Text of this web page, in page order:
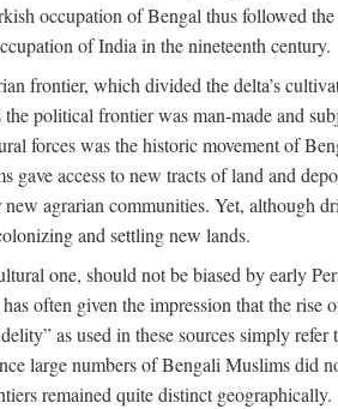
occupation of Bengal thus followed
of India in the nineteenth century.
frontier, which divided the delta’s
political frontier was man-made and
forces was the historic movement of
access to new tracts of land and
agrarian communities. Yet, although
and settling new lands.
one, should not be biased by early
often given the impression that the
as used in these sources simply
large numbers of Bengali Muslims did
remained quite distinct geographically.